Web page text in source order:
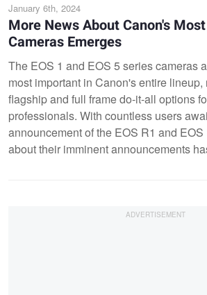
January 6th, 2024
More News About Canon's
Cameras Emerges
The EOS 1 and EOS 5 series cameras
most important in Canon's entire
flagship and full frame do-it-all options
professionals. With countless users
announcement of the EOS R1 and
about their imminent announcements